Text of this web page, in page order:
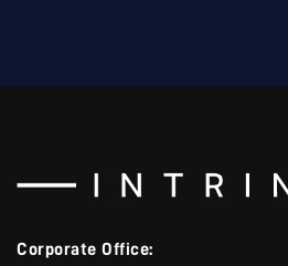
Corporate Office: